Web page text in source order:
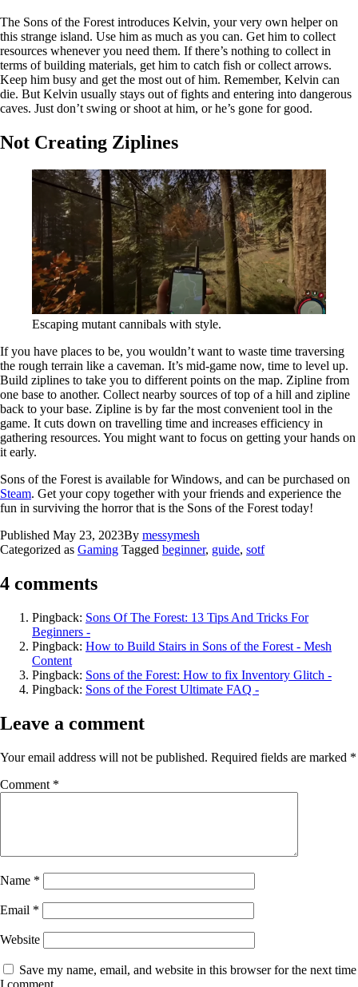
The Sons of the Forest introduces Kelvin, your very own helper on
this strange island. Use him as much as you can. Get him to collect
resources whenever you need them. If there’s nothing to collect in
terms of building materials, get him to catch fish or collect arrows.
Keep him busy and get the most out of him. Remember, Kelvin can
die. But Kelvin usually stays out of fights and entering into dangerous
caves. Just don’t swing or shoot at him, or he’s gone for good.
Not Creating Ziplines
Escaping mutant cannibals with style.
If you have places to be, you wouldn’t want to waste time traversing
the rough terrain like a caveman. It’s mid-game now, time to level up.
Build ziplines to take you to different points on the map. Zipline from
one base to another. Collect nearby sources of top of a hill and zipline
back to your base. Zipline is by far the most convenient tool in the
game. It cuts down on travelling time and increases efficiency in
gathering resources. You might want to focus on getting your hands on
it early.
Sons of the Forest is available for Windows, and can be purchased on
Steam. Get your copy together with your friends and experience the
fun in surviving the horror that is the Sons of the Forest today!
Published May 23, 2023By messymesh
Categorized as Gaming Tagged beginner, guide, sotf
4 comments
Pingback: Sons Of The Forest: 13 Tips And Tricks For
Beginners -
Pingback: How to Build Stairs in Sons of the Forest - Mesh
Content
Pingback: Sons of the Forest: How to fix Inventory Glitch -
Pingback: Sons of the Forest Ultimate FAQ -
Leave a comment
Your email address will not be published. Required fields are marked *
Comment *
Name *
Email *
Website
Save my name, email, and website in this browser for the next time
I comment.